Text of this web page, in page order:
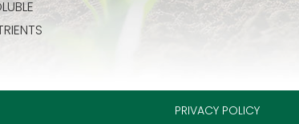
PRIVACY POLICY